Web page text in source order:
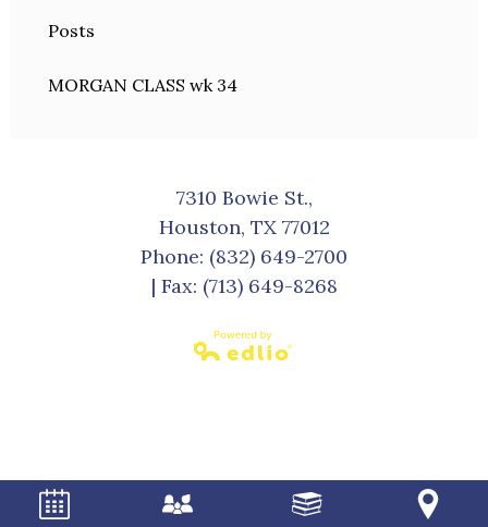
Posts
MORGAN CLASS wk 34
7310 Bowie St.,
Houston, TX 77012
Phone: (832) 649-2700
| Fax: (713) 649-8268